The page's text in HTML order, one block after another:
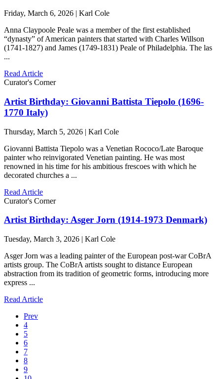
Friday, March 6, 2026 | Karl Cole
Anna Claypoole Peale was a member of the first established
“dynasty” of American painters that started with Charles Willson
(1741-1827) and James (1749-1831) Peale of Philadelphia. The las
...
Read Article
Curator's Corner
Artist Birthday: Giovanni Battista Tiepolo (1696-
1770 Italy)
Thursday, March 5, 2026 | Karl Cole
Giovanni Battista Tiepolo was a Venetian Rococo/Late Baroque
painter who reinvigorated Venetian painting. He was most
renowned in his time for his ambitious frescoes with which he
decorated churches a ...
Read Article
Curator's Corner
Artist Birthday: Asger Jorn (1914-1973 Denmark)
Tuesday, March 3, 2026 | Karl Cole
Asger Jorn was a leading painter of the European post-war CoBrA
artists group. The CoBrA artists sought to distance European
abstraction from its tradition of geometric forms, introducing more
express ...
Read Article
Prev
4
5
6
7
8
9